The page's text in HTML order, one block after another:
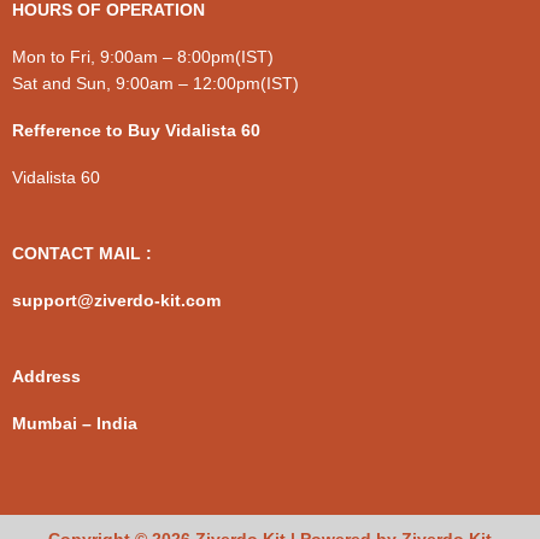
HOURS OF OPERATION
Mon to Fri, 9:00am – 8:00pm(IST)
Sat and Sun, 9:00am – 12:00pm(IST)
Refference to Buy Vidalista 60
Vidalista 60
CONTACT MAIL :
support@ziverdo-kit.com
Address
Mumbai – India